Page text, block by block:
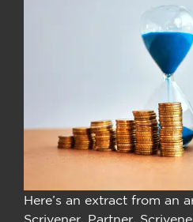
Here’s an extract from an
Scrivener, Partner,